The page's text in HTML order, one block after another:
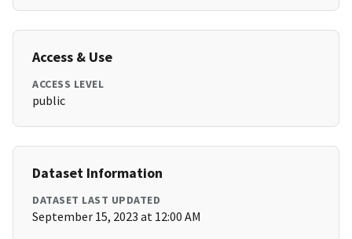
Access & Use
ACCESS LEVEL
public
Dataset Information
DATASET LAST UPDATED
September 15, 2023 at 12:00 AM